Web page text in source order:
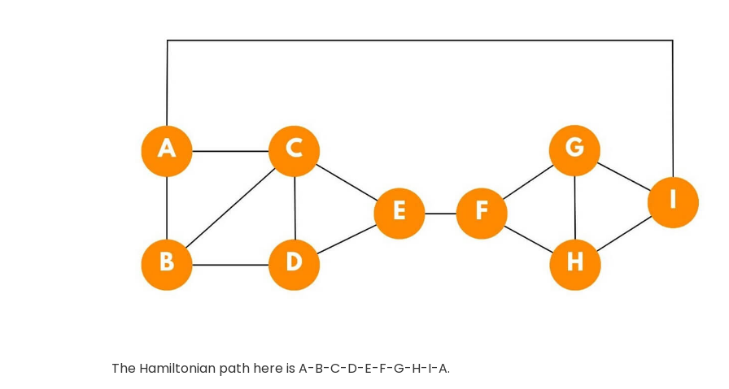
The Hamiltonian path here is A-B-C-D-E-F-G-H-I-A.